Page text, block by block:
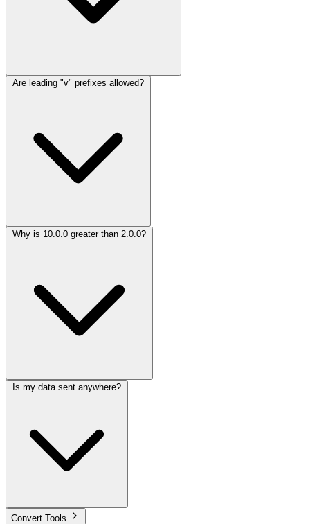
Are leading "v" prefixes allowed?
Why is 10.0.0 greater than 2.0.0?
Is my data sent anywhere?
Convert Tools